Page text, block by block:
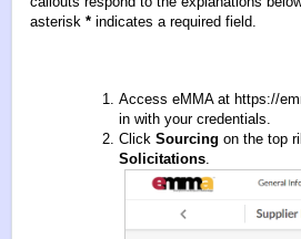
asterisk * indicates a required field.
Access eMMA at https://
in with your credentials.
Click Sourcing on the top
Solicitations.